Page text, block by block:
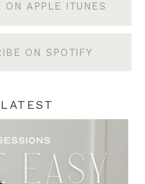
ON APPLE ITUNES
ON SPOTIFY